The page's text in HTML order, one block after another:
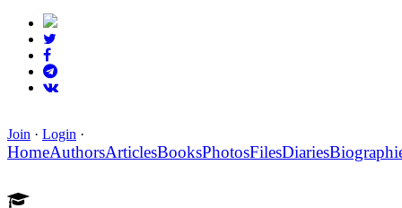
Join · Login ·
HomeAuthorsArticlesBooksPhotosFilesDiaries